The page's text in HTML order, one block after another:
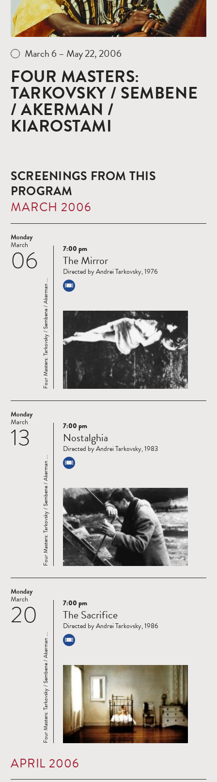
March 6 – May 22, 2006
FOUR MASTERS:
TARKOVSKY / SEMBENE
/ AKERMAN /
KIAROSTAMI
SCREENINGS FROM THIS
PROGRAM
MARCH 2006
Monday
06
March
Read
more
Four Masters: Tarkovsky / Sembene / Akerman ...
7:00 pm
The Mirror
Directed by Andrei Tarkovsky, 1976
Monday
13
March
Read
more
Four Masters: Tarkovsky / Sembene / Akerman ...
7:00 pm
Nostalghia
Directed by Andrei Tarkovsky, 1983
Monday
20
March
Read
more
Four Masters: Tarkovsky / Sembene / Akerman ...
7:00 pm
The Sacrifice
Directed by Andrei Tarkovsky, 1986
APRIL 2006